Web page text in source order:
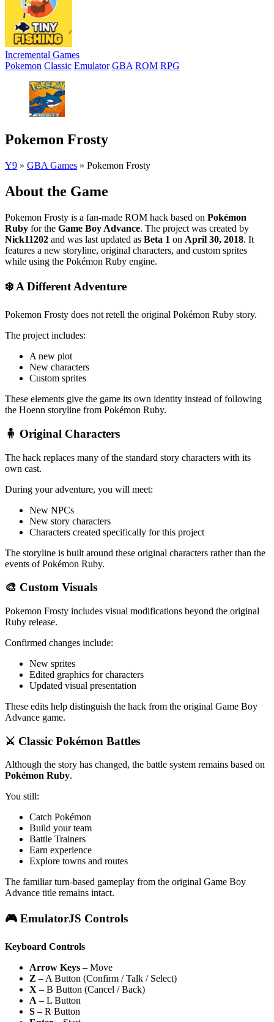
Incremental Games
Pokemon Classic Emulator GBA ROM RPG
Pokemon Frosty
Y9 » GBA Games » Pokemon Frosty
About the Game
Pokemon Frosty is a fan-made ROM hack based on Pokémon
Ruby for the Game Boy Advance. The project was created by
Nick11202 and was last updated as Beta 1 on April 30, 2018. It
features a new storyline, original characters, and custom sprites
while using the Pokémon Ruby engine.
❄️ A Different Adventure
Pokemon Frosty does not retell the original Pokémon Ruby story.
The project includes:
A new plot
New characters
Custom sprites
These elements give the game its own identity instead of following
the Hoenn storyline from Pokémon Ruby.
🧍 Original Characters
The hack replaces many of the standard story characters with its
own cast.
During your adventure, you will meet:
New NPCs
New story characters
Characters created specifically for this project
The storyline is built around these original characters rather than the
events of Pokémon Ruby.
🎨 Custom Visuals
Pokemon Frosty includes visual modifications beyond the original
Ruby release.
Confirmed changes include:
New sprites
Edited graphics for characters
Updated visual presentation
These edits help distinguish the hack from the original Game Boy
Advance game.
⚔️ Classic Pokémon Battles
Although the story has changed, the battle system remains based on
Pokémon Ruby.
You still:
Catch Pokémon
Build your team
Battle Trainers
Earn experience
Explore towns and routes
The familiar turn-based gameplay from the original Game Boy
Advance title remains intact.
🎮 EmulatorJS Controls
Keyboard Controls
Arrow Keys – Move
Z – A Button (Confirm / Talk / Select)
X – B Button (Cancel / Back)
A – L Button
S – R Button